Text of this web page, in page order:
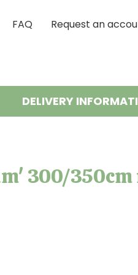
FAQ Request an
DELIVERY
300/